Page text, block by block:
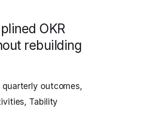
OKR
rebuilding
quarterly outcomes,
Tability